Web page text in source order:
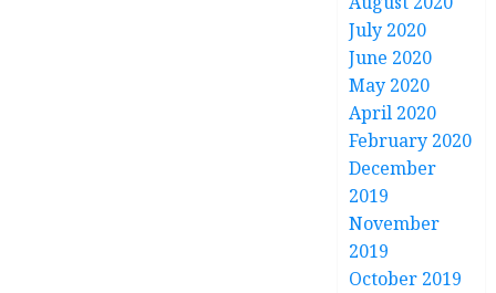
July 2020
June 2020
May 2020
April 2020
February 2020
December
2019
November
2019
October 2019